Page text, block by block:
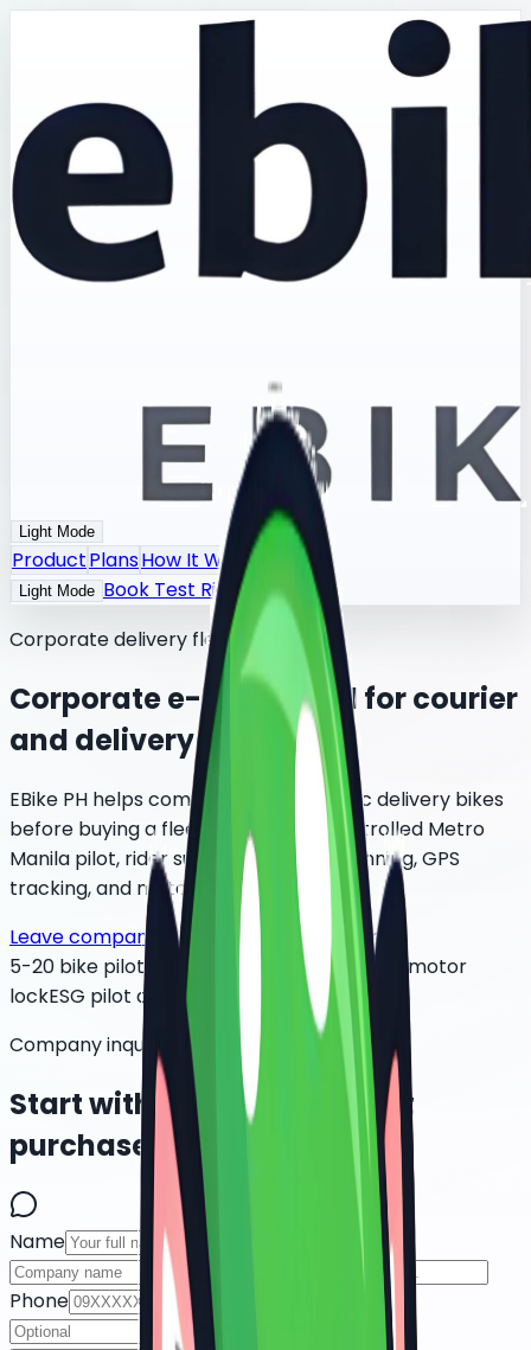
Light Mode
ProductPlansHow It Works
Light Mode Book Test Ride
Corporate delivery fleet rental
Corporate e-bike rental for courier
and delivery fleets
EBike PH helps companies test electric delivery bikes
before buying a fleet. Start with a controlled Metro
Manila pilot, rider support, battery planning, GPS
tracking, and motor lock controls.
Leave company interest Review pilot plan
5-20 bike pilot BGC / Taguig / Makati GPS + motor
lockESG pilot data
Company inquiry
Start with a pilot, not a fleet
purchase.
Name
Company
Phone